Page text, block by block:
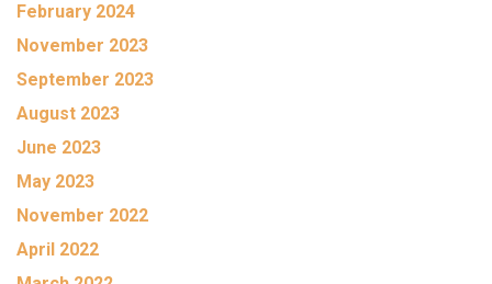
February 2024
November 2023
September 2023
August 2023
June 2023
May 2023
November 2022
April 2022